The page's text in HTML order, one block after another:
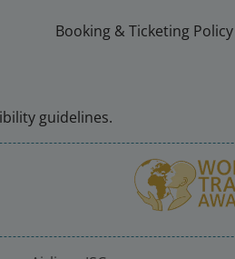
Booking & Ticketing Policy
guidelines.